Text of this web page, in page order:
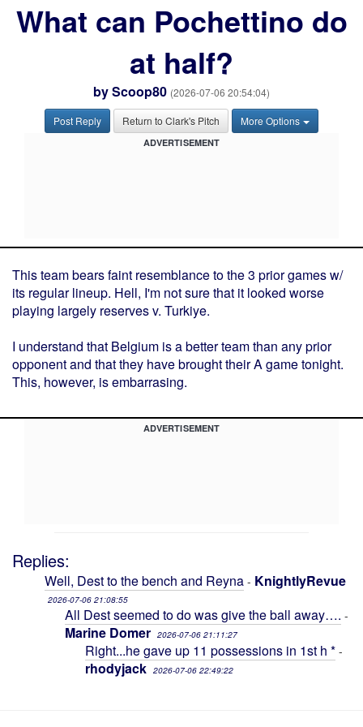
What can Pochettino do
at half?
byScoop80 (2026-07-06 20:54:04)
Post Reply Return to Clark's Pitch More Options
ADVERTISEMENT
This team bears faint resemblance to the 3 prior games w/
its regular lineup. Hell, I'm not sure that it looked worse
playing largely reserves v. Turkiye.
I understand that Belgium is a better team than any prior
opponent and that they have brought their A game tonight.
This, however, is embarrasing.
ADVERTISEMENT
Replies:
Well, Dest to the bench and Reyna - KnightlyRevue
2026-07-06 21:08:55
All Dest seemed to do was give the ball away…. -
Marine Domer 2026-07-06 21:11:27
Right...he gave up 11 possessions in 1st h * -
rhodyjack 2026-07-06 22:49:22